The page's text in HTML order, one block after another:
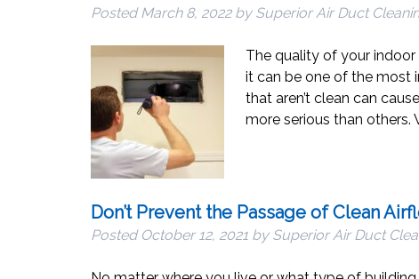
PostedMarch 8, 2022 by Superior Air Duct
The quality of your
it can be one of the most
that aren’t clean can
more serious than others.
Don’t Prevent the Passage of Clean
Posted October 12, 2021 by Superior Air Duct